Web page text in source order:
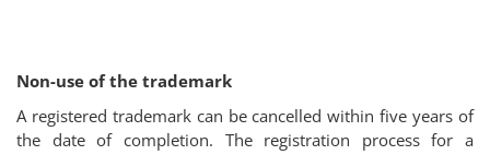
Non-use of the trademark
A registered trademark can be cancelled within five years of
the date of completion. The registration process for a